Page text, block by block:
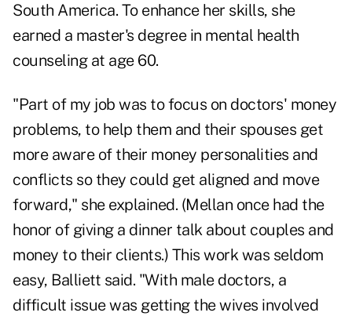
South America. To enhance her skills, she
earned a master's degree in mental health
counseling at age 60.
"Part of my job was to focus on doctors' money
problems, to help them and their spouses get
more aware of their money personalities and
conflicts so they could get aligned and move
forward," she explained. (Mellan once had the
honor of giving a dinner talk about couples and
money to their clients.) This work was seldom
easy, Balliett said. "With male doctors, a
difficult issue was getting the wives involved